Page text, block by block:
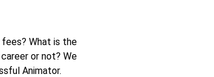
fees? What is the
or not? We
Animator.